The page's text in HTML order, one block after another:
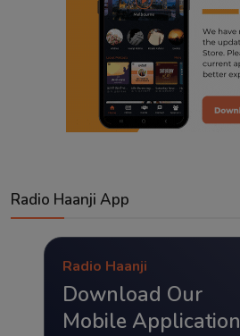
Radio Haanji App
Radio Haanji
Download Our
Mobile